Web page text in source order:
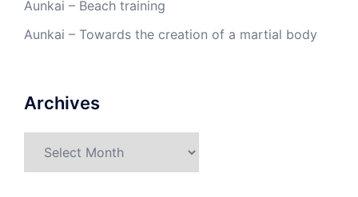
Aunkai – Beach training
Aunkai – Towards the creation of a martial body
Archives